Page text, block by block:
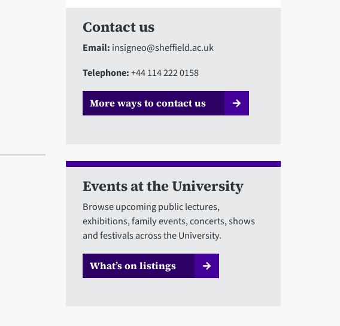
Contact us
Email: insigneo@sheffield.ac.uk
Telephone:+44 114 222 0158
More ways to contact us
Events at the University
Browse upcoming public lectures,
exhibitions, family events, concerts, shows
and festivals across the University.
What’s on listings